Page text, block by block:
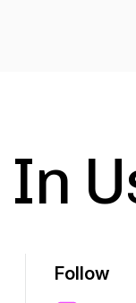
Follow